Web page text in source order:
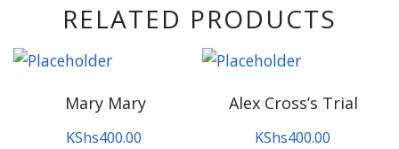
RELATED PRODUCTS
Mary Mary
KShs400.00
Alex Cross’s Trial
KShs400.00